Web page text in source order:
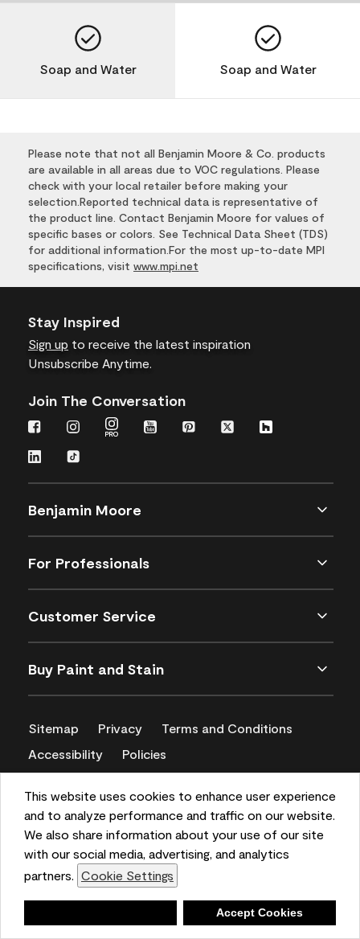
This website uses cookies to enhance user experience
and to analyze performance and traffic on our website.
We also share information about your use of our site
with our social media, advertising, and analytics
partners. Cookie Settings
Accept Cookies
Soap and Water Soap and Water
Please note that not all Benjamin Moore & Co. products
are available in all areas due to VOC regulations. Please
check with your local retailer before making your
selection.Reported technical data is representative of
the product line. Contact Benjamin Moore for values of
specific bases or colors. See Technical Data Sheet (TDS)
for additional information.For the most up-to-date MPI
specifications, visit www.mpi.net
Stay Inspired
Sign up to receive the latest inspiration
Unsubscribe Anytime.
Join The Conversation
Benjamin Moore
For Professionals
Customer Service
Buy Paint and Stain
Sitemap Privacy
Terms and Conditions
Accessibility
Policies